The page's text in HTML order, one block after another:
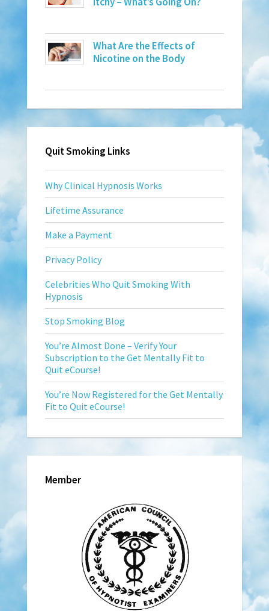
What Are the Effects of
Nicotine on the Body
Quit Smoking Links
Why Clinical Hypnosis Works
Lifetime Assurance
Make a Payment
Privacy Policy
Celebrities Who Quit Smoking With
Hypnosis
Stop Smoking Blog
You’re Almost Done – Verify Your
Subscription to the Get Mentally Fit to
Quit eCourse!
You’re Now Registered for the Get Mentally
Fit to Quit eCourse!
Member